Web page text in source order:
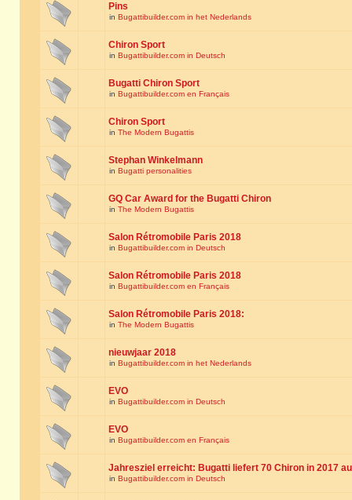
Pins
in Bugattibuilder.com in het Nederlands
Chiron Sport
in Bugattibuilder.com in Deutsch
Bugatti Chiron Sport
in Bugattibuilder.com en Français
Chiron Sport
in The Modern Bugattis
Stephan Winkelmann
in Bugatti personalities
GQ Car Award for the Bugatti Chiron
in The Modern Bugattis
Salon Rétromobile Paris 2018
in Bugattibuilder.com in Deutsch
Salon Rétromobile Paris 2018
in Bugattibuilder.com en Français
Salon Rétromobile Paris 2018:
in The Modern Bugattis
nieuwjaar 2018
in Bugattibuilder.com in het Nederlands
EVO
in Bugattibuilder.com in Deutsch
EVO
in Bugattibuilder.com en Français
Jahresziel erreicht: Bugatti liefert 70 Chiron in 2017
in Bugattibuilder.com in Deutsch